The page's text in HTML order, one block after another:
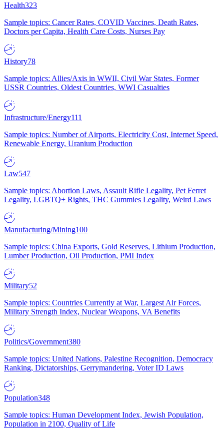
Health323
Sample topics: Cancer Rates, COVID Vaccines, Death Rates,
Doctors per Capita, Health Care Costs, Nurses Pay
History78
Sample topics: Allies/Axis in WWII, Civil War States, Former
USSR Countries, Oldest Countries, WWI Casualties
Infrastructure/Energy111
Sample topics: Number of Airports, Electricity Cost, Internet Speed,
Renewable Energy, Uranium Production
Law547
Sample topics: Abortion Laws, Assault Rifle Legality, Pet Ferret
Legality, LGBTQ+ Rights, THC Gummies Legality, Weird Laws
Manufacturing/Mining100
Sample topics: China Exports, Gold Reserves, Lithium Production,
Lumber Production, Oil Production, PMI Index
Military52
Sample topics: Countries Currently at War, Largest Air Forces,
Military Strength Index, Nuclear Weapons, VA Benefits
Politics/Government380
Sample topics: United Nations, Palestine Recognition, Democracy
Ranking, Dictatorships, Gerrymandering, Voter ID Laws
Population348
Sample topics: Human Development Index, Jewish Population,
Population in 2100, Quality of Life